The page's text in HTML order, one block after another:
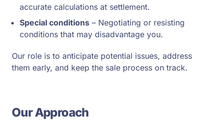
accurate calculations at settlement.
Special conditions – Negotiating or resisting
conditions that may disadvantage you.
Our role is to anticipate potential issues, address
them early, and keep the sale process on track.
Our Approach